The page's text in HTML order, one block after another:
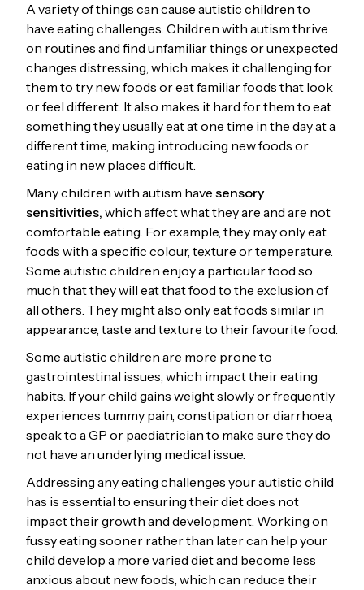
A variety of things can cause autistic children to
have eating challenges. Children with autism thrive
on routines and find unfamiliar things or unexpected
changes distressing, which makes it challenging for
them to try new foods or eat familiar foods that look
or feel different. It also makes it hard for them to eat
something they usually eat at one time in the day at a
different time, making introducing new foods or
eating in new places difficult.
Many children with autism have sensory
sensitivities, which affect what they are and are not
comfortable eating. For example, they may only eat
foods with a specific colour, texture or temperature.
Some autistic children enjoy a particular food so
much that they will eat that food to the exclusion of
all others. They might also only eat foods similar in
appearance, taste and texture to their favourite food.
Some autistic children are more prone to
gastrointestinal issues, which impact their eating
habits. If your child gains weight slowly or frequently
experiences tummy pain, constipation or diarrhoea,
speak to a GP or paediatrician to make sure they do
not have an underlying medical issue.
Addressing any eating challenges your autistic child
has is essential to ensuring their diet does not
impact their growth and development. Working on
fussy eating sooner rather than later can help your
child develop a more varied diet and become less
anxious about new foods, which can reduce their